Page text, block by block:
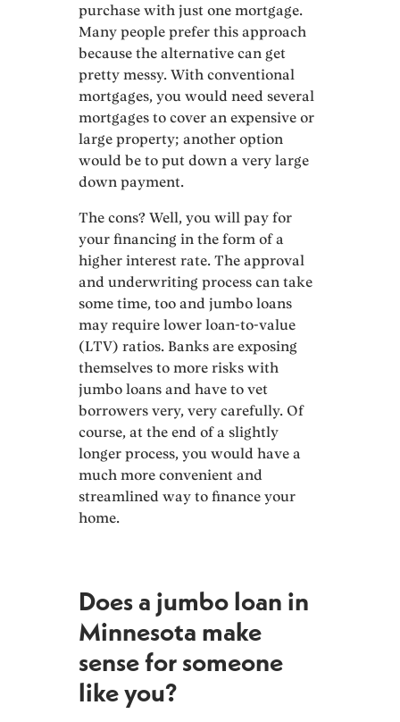
purchase with just one mortgage.
Many people prefer this approach
because the alternative can get
pretty messy. With conventional
mortgages, you would need several
mortgages to cover an expensive or
large property; another option
would be to put down a very large
down payment.
The cons? Well, you will pay for
your financing in the form of a
higher interest rate. The approval
and underwriting process can take
some time, too and jumbo loans
may require lower loan-to-value
(LTV) ratios. Banks are exposing
themselves to more risks with
jumbo loans and have to vet
borrowers very, very carefully. Of
course, at the end of a slightly
longer process, you would have a
much more convenient and
streamlined way to finance your
home.
Does a jumbo loan in
Minnesota make
sense for someone
like you?